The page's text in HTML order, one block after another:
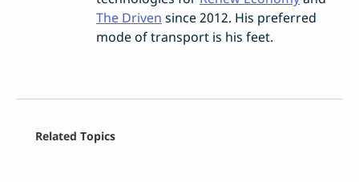
The Driven since 2012. His preferred
mode of transport is his feet.
Related Topics